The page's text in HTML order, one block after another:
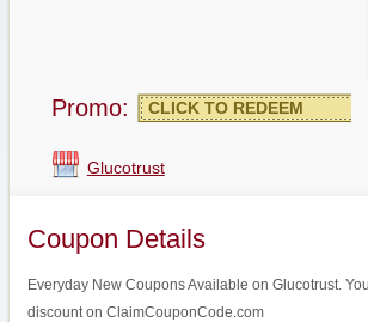
Promo: CLICK TO REDEEM
Glucotrust
Coupon Details
Everyday New Coupons Available on Glucotrust.
discount on ClaimCouponCode.com